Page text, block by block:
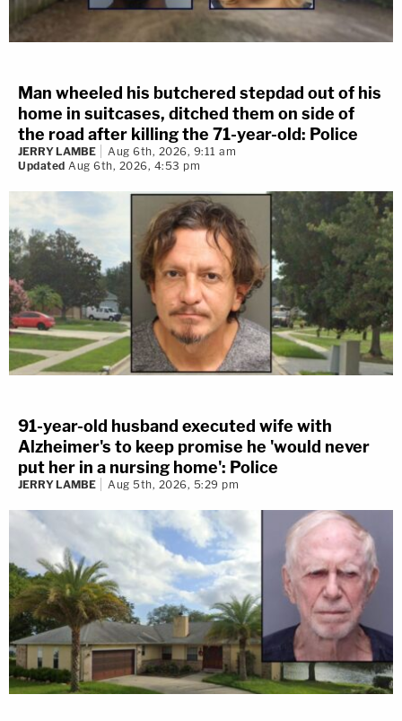
Man wheeled his butchered stepdad out of his
home in suitcases, ditched them on side of
the road after killing the 71-year-old: Police
JERRY LAMBE
Aug 6th, 2026, 9:11 am
Updated Aug 6th, 2026, 4:53 pm
91-year-old husband executed wife with
Alzheimer's to keep promise he 'would never
put her in a nursing home': Police
JERRY LAMBE Aug 5th, 2026, 5:29 pm